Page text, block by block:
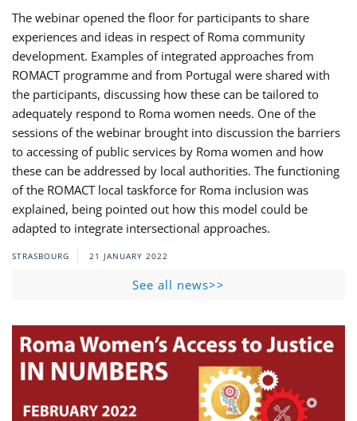
The webinar opened the floor for participants to share
experiences and ideas in respect of Roma community
development. Examples of integrated approaches from
ROMACT programme and from Portugal were shared with
the participants, discussing how these can be tailored to
adequately respond to Roma women needs. One of the
sessions of the webinar brought into discussion the barriers
to accessing of public services by Roma women and how
these can be addressed by local authorities. The functioning
of the ROMACT local taskforce for Roma inclusion was
explained, being pointed out how this model could be
adapted to integrate intersectional approaches.
STRASBOURG 21 JANUARY 2022
See all news>>